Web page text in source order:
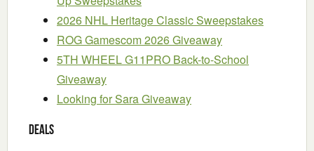
2026 NHL Heritage Classic Sweepstakes
ROG Gamescom 2026 Giveaway
5TH WHEEL G11PRO Back-to-School
Giveaway
Looking for Sara Giveaway
Deals